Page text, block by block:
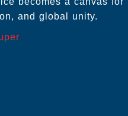
and global unity.